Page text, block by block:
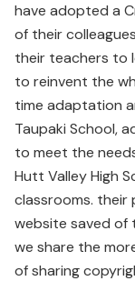
have adopted a
of their
their teachers to
to reinvent the
time adaptation
Taupaki School,
to meet the
Hutt Valley High
classrooms. their
website saved of
we share the
of sharing